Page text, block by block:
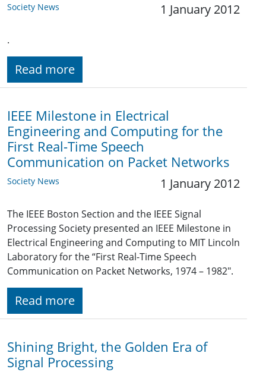
Society News 1 January 2012
.
Read more
IEEE Milestone in Electrical
Engineering and Computing for the
First Real-Time Speech
Communication on Packet Networks
Society News 1 January 2012
The IEEE Boston Section and the IEEE Signal
Processing Society presented an IEEE Milestone in
Electrical Engineering and Computing to MIT Lincoln
Laboratory for the “First Real-Time Speech
Communication on Packet Networks, 1974 – 1982".
Read more
Shining Bright, the Golden Era of
Signal Processing